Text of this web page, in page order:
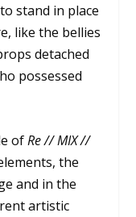
stand in place
like the bellies
detached
possessed
ofRe // MIX //
the
and in the
artistic